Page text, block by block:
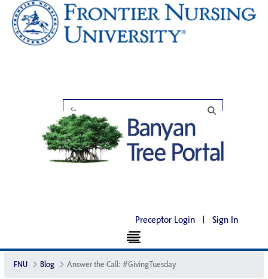
Preceptor Login | Sign In
FNU Blog Answer the Call: #GivingTuesday